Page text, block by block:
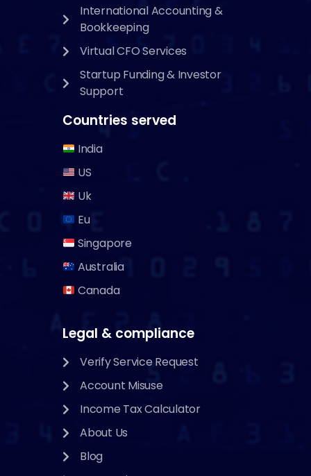
International Accounting &
Bookkeeping
Virtual CFO Services
Startup Funding & Investor
Support
Countries served
India
US
Uk
Eu
Singapore
Australia
Canada
Legal & compliance
Verify Service Request
Account Misuse
Income Tax Calculator
About Us
Blog